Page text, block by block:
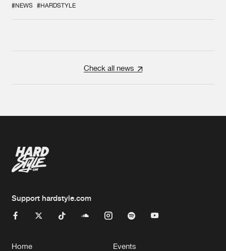
#NEWS #HARDSTYLE
Check all news
Support hardstyle.com
Home Events